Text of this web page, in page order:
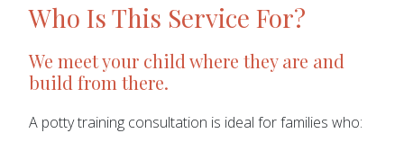
Who Is This Service For?
We meet your child where they are and
build from there.
A potty training consultation is ideal for families who: